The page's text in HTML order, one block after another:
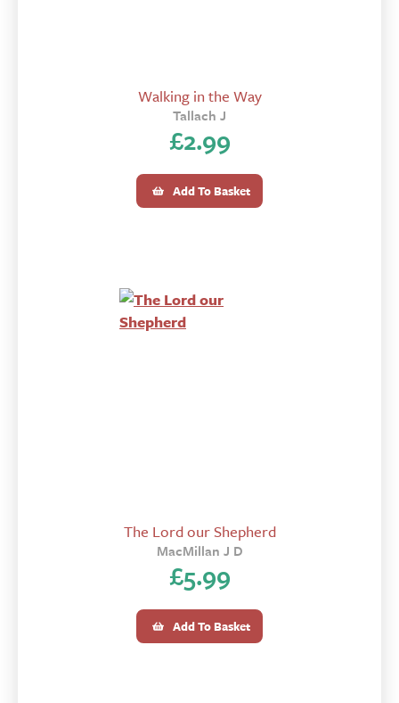
Walking in the Way
Tallach J
£2.99
Add To Basket
The Lord our Shepherd
MacMillan J D
£5.99
Add To Basket